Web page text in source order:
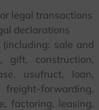
legal transactions
declarations
sale and
gift, construction,
usufruct, loan,
forwarding,
factoring, leasing,